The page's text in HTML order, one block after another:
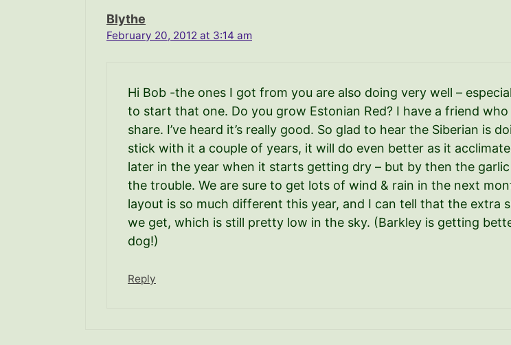
Blythe
February 20, 2012 at 3:14 am
Hi Bob -the ones I got from you are also doing very well –
to start that one. Do you grow Estonian Red? I have a friend
share. I’ve heard it’s really good. So glad to hear the Siberian is
stick with it a couple of years, it will do even better as it
later in the year when it starts getting dry – but by then the
the trouble. We are sure to get lots of wind & rain in the next
layout is so much different this year, and I can tell that the extra
we get, which is still pretty low in the sky. (Barkley is getting
dog!)
Reply